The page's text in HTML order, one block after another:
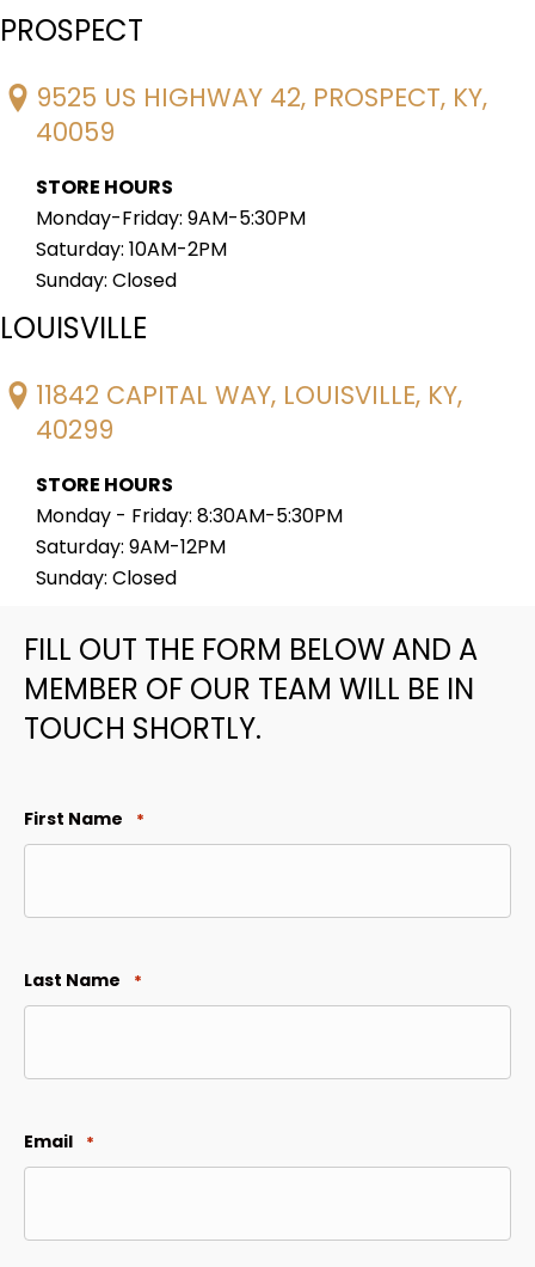
PROSPECT
9525 US HIGHWAY 42, PROSPECT, KY,
40059
STORE HOURS
Monday-Friday: 9AM-5:30PM
Saturday: 10AM-2PM
Sunday: Closed
LOUISVILLE
11842 CAPITAL WAY, LOUISVILLE, KY,
40299
STORE HOURS
Monday - Friday: 8:30AM-5:30PM
Saturday: 9AM-12PM
Sunday: Closed
FILL OUT THE FORM BELOW AND A
MEMBER OF OUR TEAM WILL BE IN
TOUCH SHORTLY.
First Name *
Last Name *
Email *